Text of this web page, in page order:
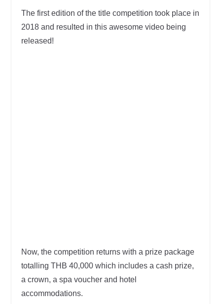
The first edition of the title competition took place in
2018 and resulted in this awesome video being
released!
Now, the competition returns with a prize package
totalling THB 40,000 which includes a cash prize,
a crown, a spa voucher and hotel
accommodations.